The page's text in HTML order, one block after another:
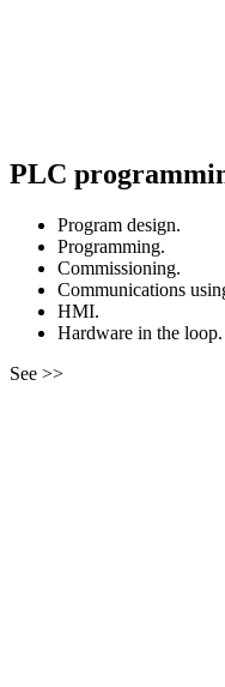
PLC
Program design.
Programming.
Commissioning.
Communications
HMI.
Hardware in the loop.
See >>